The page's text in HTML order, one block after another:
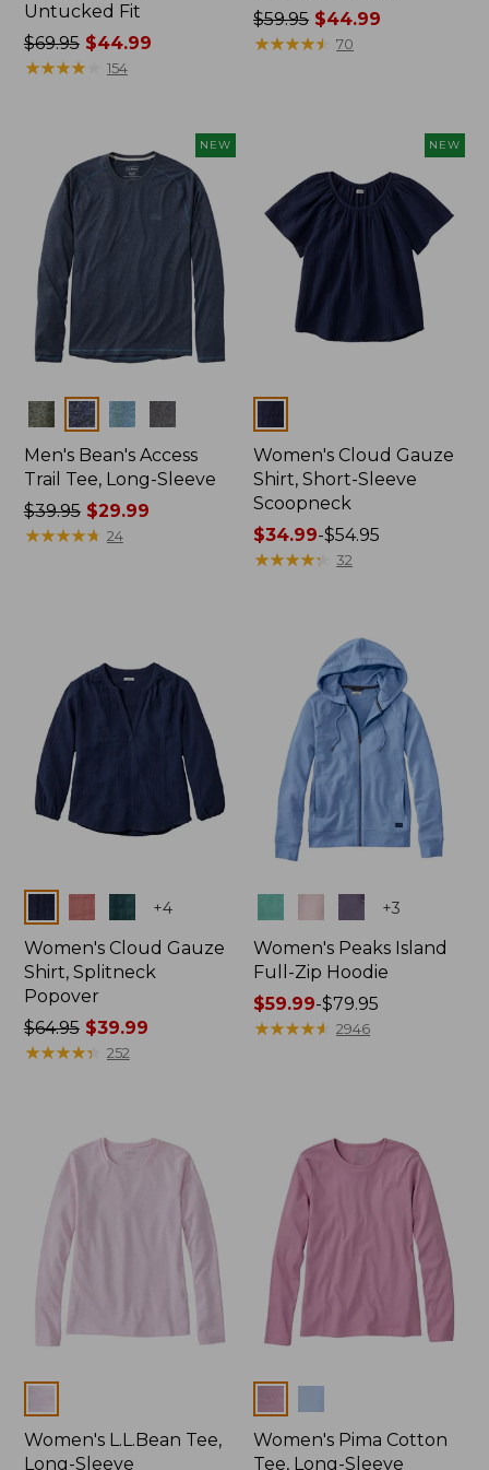
Untucked Fit
Price
was
$44.99
$69.95$44.99
★★★★★
★★★★★ 154
Price
was
$59.95 $44.99
★★★★★
★★★★★ 70
NEW
Colors
Men's Bean's Access
Trail Tee, Long-Sleeve
Price
was
$39.95$29.99
★★★★★
★★★★★ 24
NEW
Women's Cloud Gauze
Shirt, Short-Sleeve
Scoopneck
Price
range
$34.99-$54.95
★★★★★
★★★★★ 32
+4
Women's Cloud Gauze
Shirt, Splitneck
Popover
Price
was
$39.99
$64.95$39.99
★★★★★
★★★★★ 252
+3
Women's Peaks Island
Full-Zip Hoodie
Price
range
$59.99-$79.95
★★★★★
★★★★★ 2946
Women's L.L.Bean Tee,
Long-Sleeve
Women's Pima Cotton
Tee, Long-Sleeve